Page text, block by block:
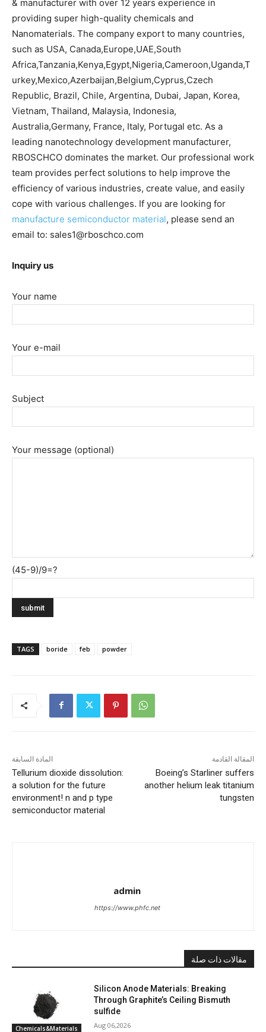
& manufacturer with over 12 years experience in
providing super high-quality chemicals and
Nanomaterials. The company export to many countries,
such as USA, Canada,Europe,UAE,South
Africa,Tanzania,Kenya,Egypt,Nigeria,Cameroon,Uganda,T
urkey,Mexico,Azerbaijan,Belgium,Cyprus,Czech
Republic, Brazil, Chile, Argentina, Dubai, Japan, Korea,
Vietnam, Thailand, Malaysia, Indonesia,
Australia,Germany, France, Italy, Portugal etc. As a
leading nanotechnology development manufacturer,
RBOSCHCO dominates the market. Our professional work
team provides perfect solutions to help improve the
efficiency of various industries, create value, and easily
cope with various challenges. If you are looking for
manufacture semiconductor material, please send an
email to: sales1@rboschco.com
Inquiry us
Your name
Your e-mail
Subject
Your message (optional)
(45-9)/9=?
TAGS boride feb powder
المادة السابقة
Tellurium dioxide dissolution:
a solution for the future
environment! n and p type
semiconductor material
المقالة القادمة
Boeing’s Starliner suffers
another helium leak titanium
tungsten
admin
https://www.phfc.net
مقالات ذات صلة
Chemicals&Materials
Silicon Anode Materials: Breaking
Through Graphite’s Ceiling Bismuth
sulfide
Aug 06,2026